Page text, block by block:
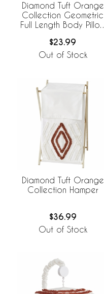
Diamond Tuft Orange
Collection Geometric
Full Length Body Pillow
$23.99
Out of Stock
Diamond Tuft Orange
Collection Hamper
$36.99
Out of Stock